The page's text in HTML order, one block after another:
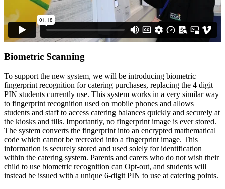
Biometric Scanning
To support the new system, we will be introducing biometric
fingerprint recognition for catering purchases, replacing the 4 digit
PIN students currently use. This system works in a very similar way
to fingerprint recognition used on mobile phones and allows
students and staff to access catering balances quickly and securely at
the kiosks and tills. Importantly, no fingerprint image is ever stored.
The system converts the fingerprint into an encrypted mathematical
code which cannot be recreated into a fingerprint image. This
information is securely stored and used solely for identification
within the catering system. Parents and carers who do not wish their
child to use biometric recognition can Opt-out, and students will
instead be issued with a unique 6-digit PIN to use at catering points.